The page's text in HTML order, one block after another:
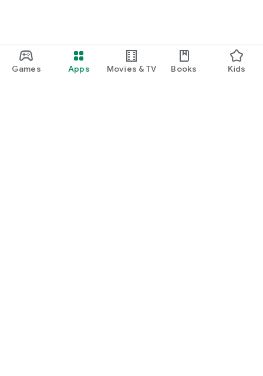
Games Apps Movies & TV Books Kids